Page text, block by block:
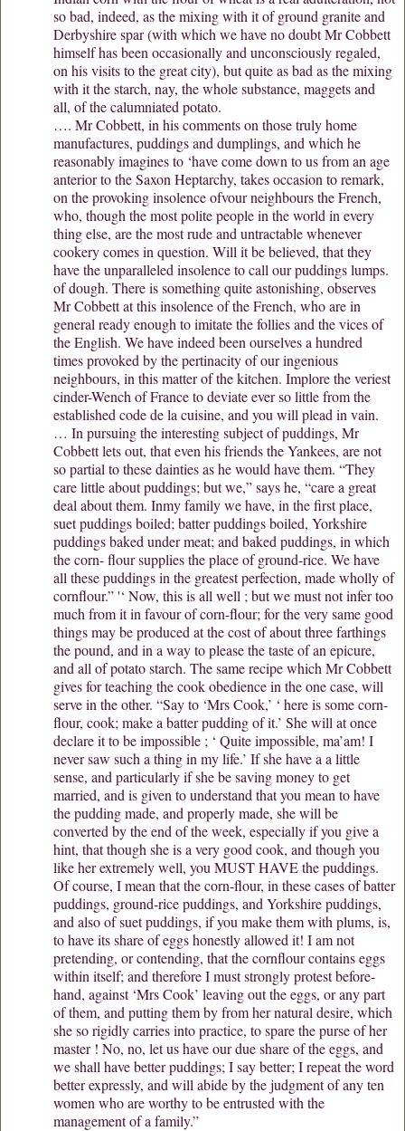
so bad, indeed, as the mixing with it of ground granite and
Derbyshire spar (with which we have no doubt Mr Cobbett
himself has been occasionally and unconsciously regaled,
on his visits to the great city), but quite as bad as the mixing
with it the starch, nay, the whole substance, maggets and
all, of the calumniated potato.
…. Mr Cobbett, in his comments on those truly home
manufactures, puddings and dumplings, and which he
reasonably imagines to ‘have come down to us from an age
anterior to the Saxon Heptarchy, takes occasion to remark,
on the provoking insolence ofvour neighbours the French,
who, though the most polite people in the world in every
thing else, are the most rude and untractable whenever
cookery comes in question. Will it be believed, that they
have the unparalleled insolence to call our puddings lumps.
of dough. There is something quite astonishing, observes
Mr Cobbett at this insolence of the French, who are in
general ready enough to imitate the follies and the vices of
the English. We have indeed been ourselves a hundred
times provoked by the pertinacity of our ingenious
neighbours, in this matter of the kitchen. Implore the veriest
cinder-Wench of France to deviate ever so little from the
established code de la cuisine, and you will plead in vain.
… In pursuing the interesting subject of puddings, Mr
Cobbett lets out, that even his friends the Yankees, are not
so partial to these dainties as he would have them. “They
care little about puddings; but we,” says he, “care a great
deal about them. Inmy family we have, in the first place,
suet puddings boiled; batter puddings boiled, Yorkshire
puddings baked under meat; and baked puddings, in which
the corn- flour supplies the place of ground-rice. We have
all these puddings in the greatest perfection, made wholly of
cornflour.” '‘ Now, this is all well ; but we must not infer too
much from it in favour of corn-flour; for the very same good
things may be produced at the cost of about three farthings
the pound, and in a way to please the taste of an epicure,
and all of potato starch. The same recipe which Mr Cobbett
gives for teaching the cook obedience in the one case, will
serve in the other. “Say to ‘Mrs Cook,’ ‘ here is some corn-
flour, cook; make a batter pudding of it.’ She will at once
declare it to be impossible ; ‘ Quite impossible, ma’am! I
never saw such a thing in my life.’ If she have a a little
sense, and particularly if she be saving money to get
married, and is given to understand that you mean to have
the pudding made, and properly made, she will be
converted by the end of the week, especially if you give a
hint, that though she is a very good cook, and though you
like her extremely well, you MUST HAVE the puddings.
Of course, I mean that the corn-flour, in these cases of batter
puddings, ground-rice puddings, and Yorkshire puddings,
and also of suet puddings, if you make them with plums, is,
to have its share of eggs honestly allowed it! I am not
pretending, or contending, that the cornflour contains eggs
within itself; and therefore I must strongly protest before-
hand, against ‘Mrs Cook’ leaving out the eggs, or any part
of them, and putting them by from her natural desire, which
she so rigidly carries into practice, to spare the purse of her
master ! No, no, let us have our due share of the eggs, and
we shall have better puddings; I say better; I repeat the word
better expressly, and will abide by the judgment of any ten
women who are worthy to be entrusted with the
management of a family.”